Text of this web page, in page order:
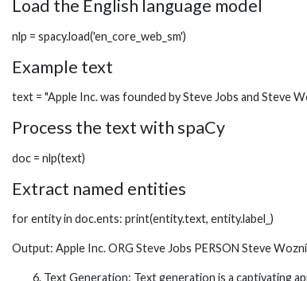
Load the English language model
nlp = spacy.load('en_core_web_sm')
Example text
text = "Apple Inc. was founded by Steve Jobs and Steve
Process the text with spaCy
doc = nlp(text)
Extract named entities
for entity in doc.ents: print(entity.text, entity.label_)
Output: Apple Inc. ORG Steve Jobs PERSON Steve
Text Generation: Text generation is a captivating